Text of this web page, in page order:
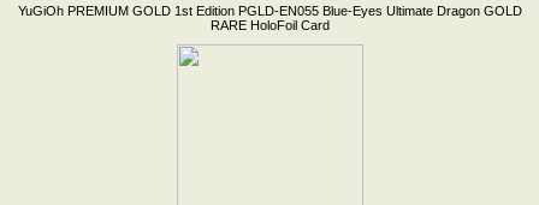
YuGiOh PREMIUM GOLD 1st Edition PGLD-EN055 Blue-Eyes Ultimate Dragon GOLD
RARE HoloFoil Card